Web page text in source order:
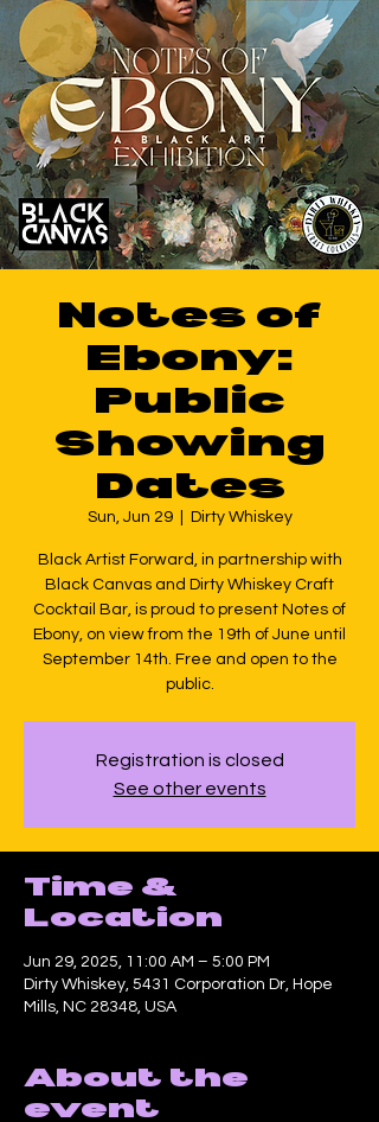
Notes of
Ebony:
Public
Showing
Dates
Sun, Jun 29
  |
Dirty Whiskey
Black Artist Forward, in partnership with
Black Canvas and Dirty Whiskey Craft
Cocktail Bar, is proud to present Notes of
Ebony, on view from the 19th of June until
September 14th. Free and open to the
public.
Registration is closed
See other events
Time &
Location
Jun 29, 2025, 11:00 AM – 5:00 PM
Dirty Whiskey, 5431 Corporation Dr, Hope
Mills, NC 28348, USA
About the
event